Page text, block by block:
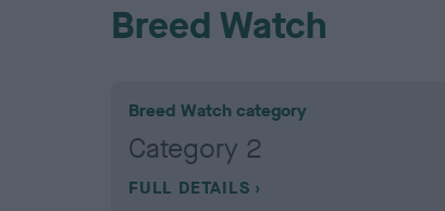
Breed Watch
Breed Watch category
Category 2
FULL DETAILS